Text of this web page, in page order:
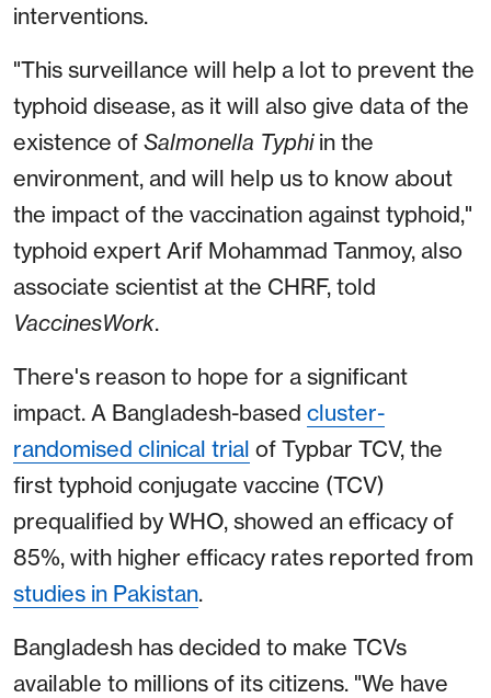
interventions.
"This surveillance will help a lot to prevent the
typhoid disease, as it will also give data of the
existence of Salmonella Typhiin the
environment, and will help us to know about
the impact of the vaccination against typhoid,"
typhoid expert Arif Mohammad Tanmoy, also
associate scientist at the CHRF, told
VaccinesWork.
There's reason to hope for a significant
impact. A Bangladesh-based cluster-
randomised clinical trial of Typbar TCV, the
first typhoid conjugate vaccine (TCV)
prequalified by WHO, showed an efficacy of
85%, with higher efficacy rates reported from
studies in Pakistan.
Bangladesh has decided to make TCVs
available to millions of its citizens. "We have